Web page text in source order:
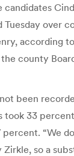
over
according
county
been
took 33
percent. “We
Zirkle, so a